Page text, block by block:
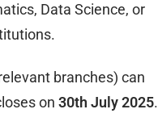
Data Science, or
branches) can
on 30th July 2025.